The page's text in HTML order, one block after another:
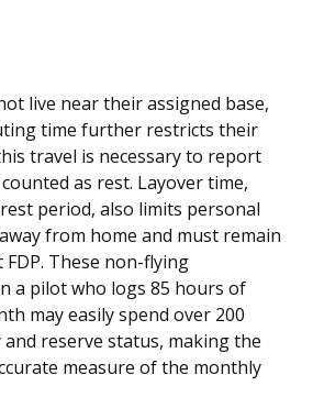
live near their assigned base,
time further restricts their
travel is necessary to report
as rest. Layover time,
period, also limits personal
from home and must remain
These non-flying
a pilot who logs 85 hours of
may easily spend over 200
reserve status, making the
measure of the monthly